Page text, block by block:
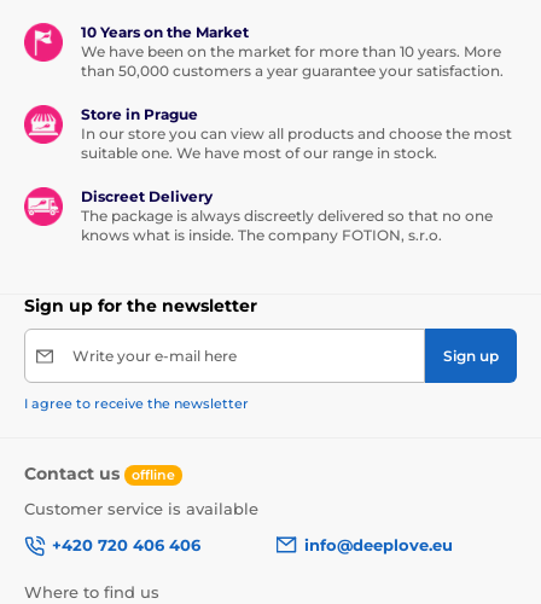
10 Years on the Market
We have been on the market for more than 10 years. More
than 50,000 customers a year guarantee your satisfaction.
Store in Prague
In our store you can view all products and choose the most
suitable one. We have most of our range in stock.
Discreet Delivery
The package is always discreetly delivered so that no one
knows what is inside. The company FOTION, s.r.o.
Sign up for the newsletter
Write your e-mail here Sign up
I agree to receive the newsletter
Contact us offline
Customer service is available
+420 720 406 406
info@deeplove.eu
Where to find us